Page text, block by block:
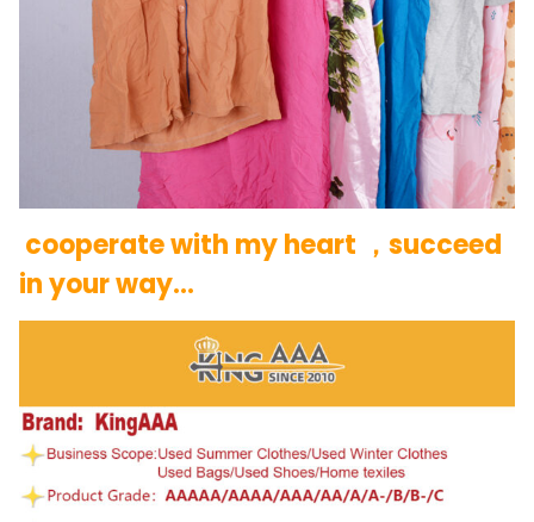
cooperate with my heart ，succeed
in your way…